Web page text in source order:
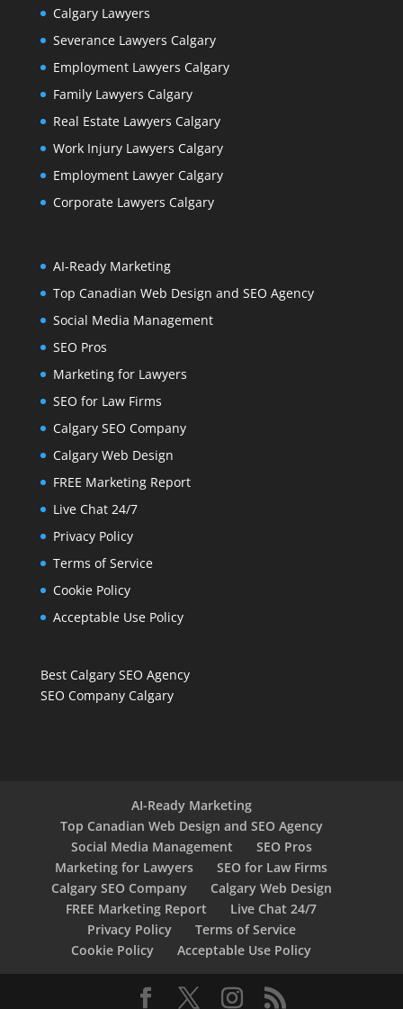
Calgary Lawyers
Severance Lawyers Calgary
Employment Lawyers Calgary
Family Lawyers Calgary
Real Estate Lawyers Calgary
Work Injury Lawyers Calgary
Employment Lawyer Calgary
Corporate Lawyers Calgary
AI-Ready Marketing
Top Canadian Web Design and SEO Agency
Social Media Management
SEO Pros
Marketing for Lawyers
SEO for Law Firms
Calgary SEO Company
Calgary Web Design
FREE Marketing Report
Live Chat 24/7
Privacy Policy
Terms of Service
Cookie Policy
Acceptable Use Policy
Best Calgary SEO Agency
SEO Company Calgary
AI-Ready Marketing
Top Canadian Web Design and SEO Agency
Social Media Management
SEO Pros
Marketing for Lawyers
SEO for Law Firms
Calgary SEO Company
Calgary Web Design
FREE Marketing Report
Live Chat 24/7
Privacy Policy
Terms of Service
Cookie Policy
Acceptable Use Policy